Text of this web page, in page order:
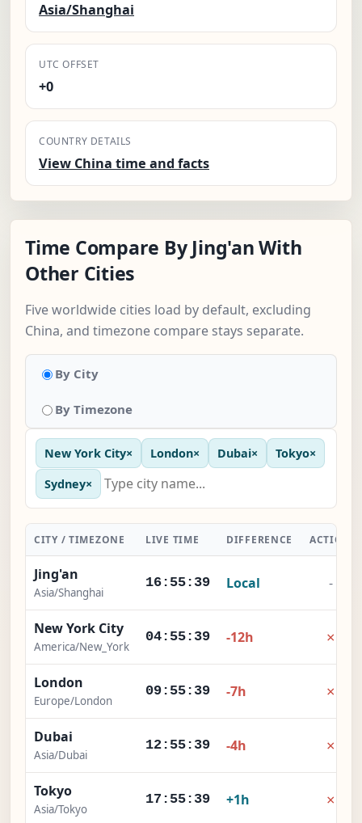
Asia/Shanghai
UTC OFFSET
+0
COUNTRY DETAILS
View China time and facts
Time Compare By Jing'an With
Other Cities
Five worldwide cities load by default, excluding
China, and timezone compare stays separate.
By City
By Timezone
New York City× London× Dubai× Tokyo×
Sydney×
CITY / TIMEZONE LIVE TIME DIFFERENCE ACTION
Jing'an
Asia/Shanghai
16:55:40 Local -
New York City
America/New_York
04:55:40 -12h ×
London
Europe/London
09:55:40 -7h ×
Dubai
Asia/Dubai
12:55:40 -4h ×
Tokyo
Asia/Tokyo
17:55:40 +1h ×